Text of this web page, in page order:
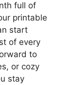
full of
printable
start
of every
to
or cozy
stay